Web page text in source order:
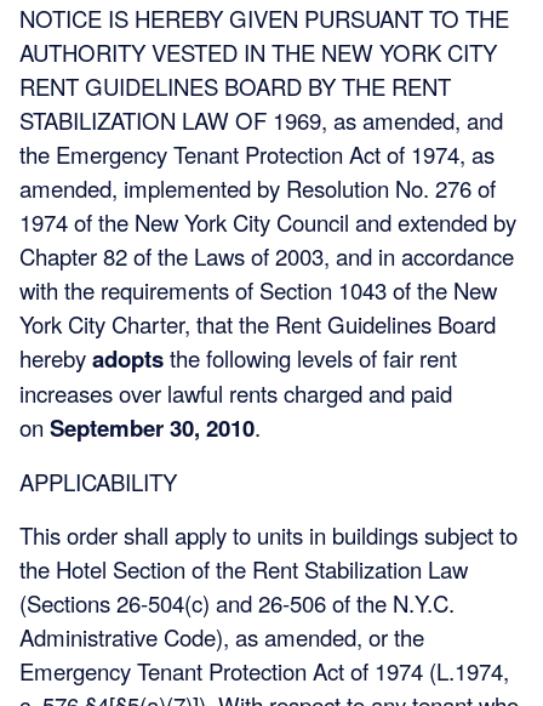
NOTICE IS HEREBY GIVEN PURSUANT TO THE
AUTHORITY VESTED IN THE NEW YORK CITY
RENT GUIDELINES BOARD BY THE RENT
STABILIZATION LAW OF 1969, as amended, and
the Emergency Tenant Protection Act of 1974, as
amended, implemented by Resolution No. 276 of
1974 of the New York City Council and extended by
Chapter 82 of the Laws of 2003, and in accordance
with the requirements of Section 1043 of the New
York City Charter, that the Rent Guidelines Board
herebyadoptsthe following levels of fair rent
increases over lawful rents charged and paid
on September 30, 2010.
APPLICABILITY
This order shall apply to units in buildings subject to
the Hotel Section of the Rent Stabilization Law
(Sections 26-504(c) and 26-506 of the N.Y.C.
Administrative Code), as amended, or the
Emergency Tenant Protection Act of 1974 (L.1974,